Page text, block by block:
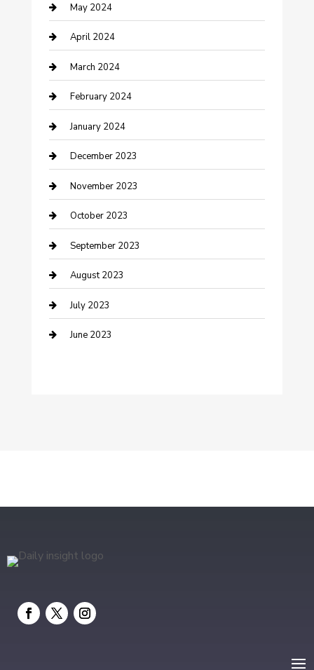
Consultant
Contractor
Counseling
Cremation Service
Custom Acrylic Furniture
Custom Window Covering
Damage Restoration
Dance School
Dance Studio
Dental Care
Dentist
Digital Marketing
Employment and Recruitment
May 2024
April 2024
March 2024
February 2024
January 2024
December 2023
November 2023
October 2023
September 2023
August 2023
July 2023
June 2023